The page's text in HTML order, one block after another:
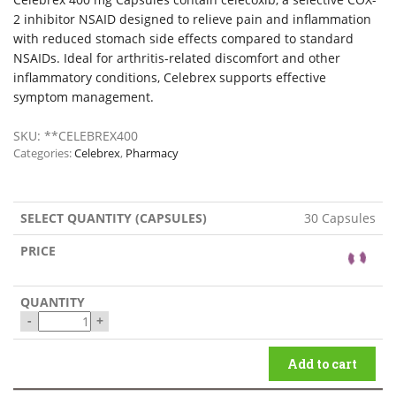
2 inhibitor NSAID designed to relieve pain and inflammation
with reduced stomach side effects compared to standard
NSAIDs. Ideal for arthritis-related discomfort and other
inflammatory conditions, Celebrex supports effective
symptom management.
SKU: **CELEBREX400
Categories:Celebrex, Pharmacy
30 Capsules
- +
Add to cart